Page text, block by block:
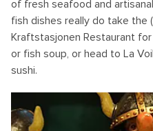
of fresh seafood and
fish dishes really do take the
Kraftstasjonen Restaurant
or fish soup, or head to La
sushi.